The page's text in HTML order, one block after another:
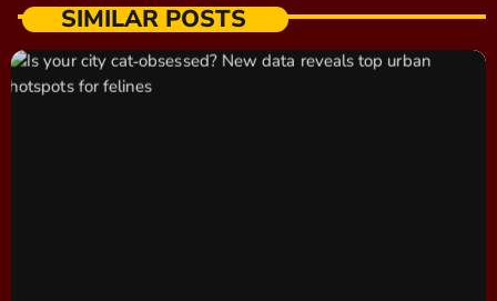
SIMILAR POSTS